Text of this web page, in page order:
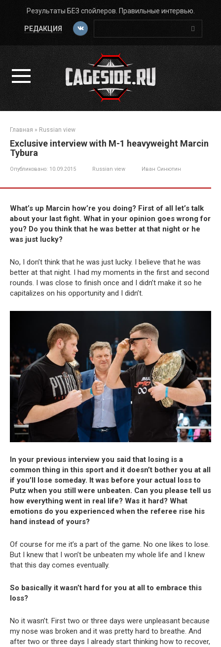
Перейти
контенту
Результаты БЕЗ спойлеров. Правильные интервью.
РЕДАКЦИЯ
Поиск:
Главная » Russian view
Exclusive interview with M-1 heavyweight Marcin
Tybura
Опубликовано: 10.09.2015 Russian view Иван Синютин
What’s up Marcin how’re you doing? First of all let’s talk
about your last fight. What in your opinion goes wrong for
you? Do you think that he was better at that night or he
was just lucky?
No, I don’t think that he was just lucky. I believe that he was
better at that night. I had my moments in the first and second
rounds. I was close to finish once and I didn’t make it so he
capitalizes on his opportunity and I didn’t.
In your previous interview you said that losing is a
common thing in this sport and it doesn’t bother you at all
if you’ll lose someday. It was before your actual loss to
Putz when you still were unbeaten. Can you please tell us
how everything went in real life? Was it hard? What
emotions do you experienced when the referee rise his
hand instead of yours?
Of course for me it’s a part of the game. No one likes to lose.
But I knew that I won’t be unbeaten my whole life and I knew
that this day comes eventually.
So basically it wasn’t hard for you at all to embrace this
loss?
No it wasn’t. First two or three days were unpleasant because
my nose was broken and it was pretty hard to breathe. And
after two or three days I already start thinking how to recover,